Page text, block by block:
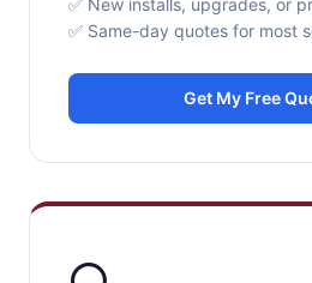
✅ New installs, upgrades, or
✅ Same-day quotes for most
Get My Free